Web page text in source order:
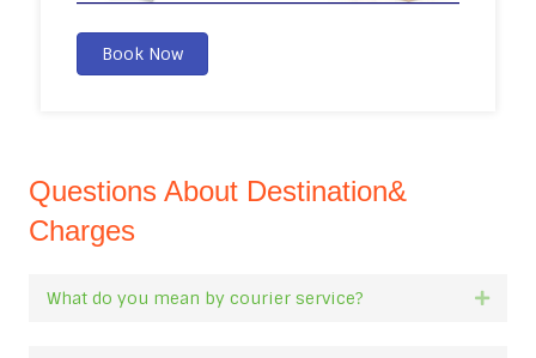
Book Now
Questions About Destination&
Charges
What do you mean by courier service?